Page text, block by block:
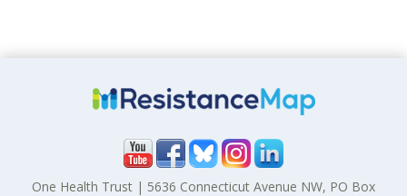
One Health Trust | 5636 Connecticut Avenue NW, PO Box